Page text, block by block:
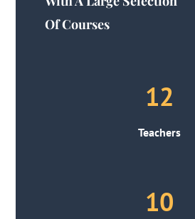
Of Courses
12
Teachers
10